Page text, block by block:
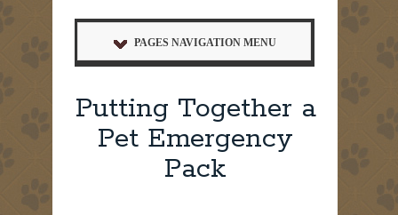
PAGES NAVIGATION MENU
Putting Together a
Pet Emergency
Pack